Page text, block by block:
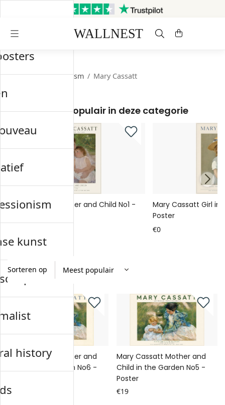
Verzonden binnen 3 werkdagen Gratis verzending & retourneren
Start / Impressionism / Mary Cassatt
Meest populair in deze categorie
Mary Cassatt Mother and Child No1 -
Mary Cassatt Girl in
Poster
€0
Sorteren op
Mary Cassatt Mother and
Child in the Garden No6 -
€19
Mary Cassatt Mother and
Child in the Garden No5 -
Poster
€19
kunst
history